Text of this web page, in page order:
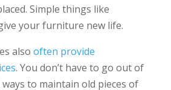
Simple things like
your furniture new life.
also often provide
. You don’t have to go out of
to maintain old pieces of